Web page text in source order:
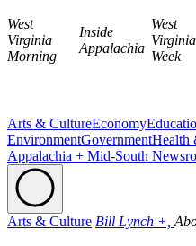
West
Virginia
Morning
Inside
Appalachia
West
Virginia
Week
Arts & CultureEconomy
EnvironmentGovernmentHealth
Appalachia + Mid-South
Arts & Culture Bill Lynch +,